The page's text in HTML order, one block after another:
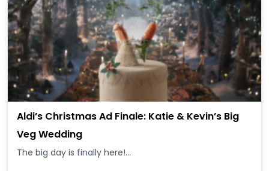
Aldi’s Christmas Ad Finale: Katie & Kevin’s Big
Veg Wedding
The big day is finally here!...